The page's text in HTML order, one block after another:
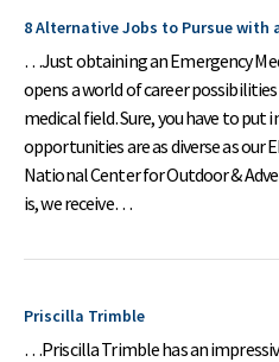
8 Alternative Jobs to Pursue with
…Just obtaining an Emergency
opens a world of career
medical field. Sure, you have to
opportunities are as diverse as our
National Center for Outdoor &
is, we receive…
Priscilla Trimble
…Priscilla Trimble has an